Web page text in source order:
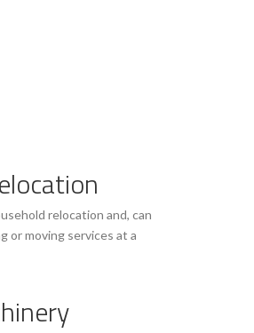
relocation and, can
or moving services at a